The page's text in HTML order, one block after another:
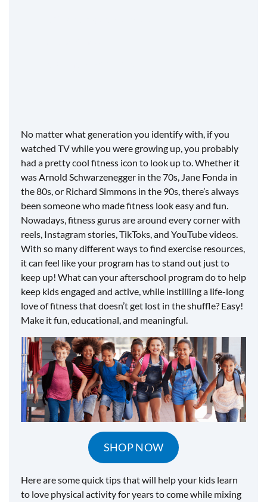
No matter what generation you identify with, if you
watched TV while you were growing up, you probably
had a pretty cool fitness icon to look up to. Whether it
was Arnold Schwarzenegger in the 70s, Jane Fonda in
the 80s, or Richard Simmons in the 90s, there’s always
been someone who made fitness look easy and fun.
Nowadays, fitness gurus are around every corner with
reels, Instagram stories, TikToks, and YouTube videos.
With so many different ways to find exercise resources,
it can feel like your program has to stand out just to
keep up! What can your afterschool program do to help
keep kids engaged and active, while instilling a life-long
love of fitness that doesn’t get lost in the shuffle? Easy!
Make it fun, educational, and meaningful.
SHOP NOW
Here are some quick tips that will help your kids learn
to love physical activity for years to come while mixing